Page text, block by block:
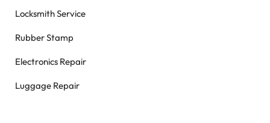
Locksmith Service
Rubber Stamp
Electronics Repair
Luggage Repair